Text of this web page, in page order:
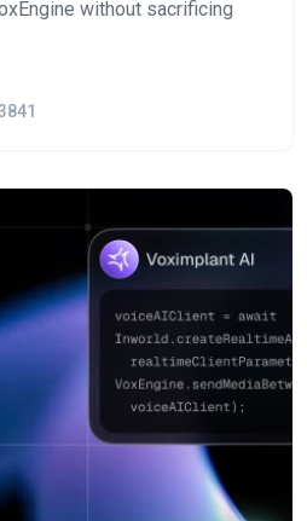
without sacrificing